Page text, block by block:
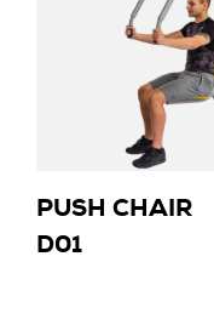
PUSH CHAIR
D01